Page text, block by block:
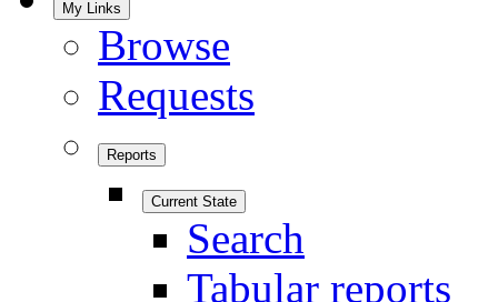
My Links
Browse
Requests
Reports
Current State
Search
Tabular reports